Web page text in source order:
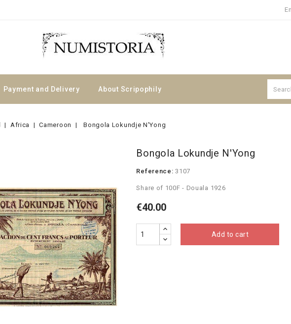
Payment and Delivery About Scripophily
Africa Cameroon Bongola Lokundje N'Yong
Bongola Lokundje N'Yong
Reference: 3107
Share of 100F - Douala 1926
€40.00
Add to cart